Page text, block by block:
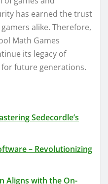
has earned the trust
alike. Therefore,
Math Games
its legacy of
future generations.
Sedecordle’s
– Revolutionizing
Aligns with the On-